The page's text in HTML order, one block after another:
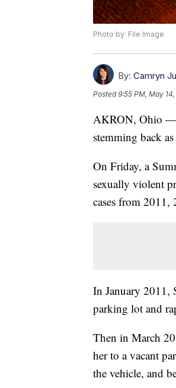
Photo by: File Image
By: Camryn
Posted9:55 PM, May
AKRON, Ohio —
stemming back
On Friday, a
sexually violent
cases from 2011,
In January 2011,
parking lot and
Then in March
her to a vacant
the vehicle, and